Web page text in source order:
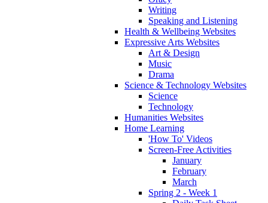
Writing
Speaking and Listening
Health & Wellbeing Websites
Expressive Arts Websites
Art & Design
Music
Drama
Science & Technology Websites
Science
Technology
Humanities Websites
Home Learning
'How To' Videos
Screen-Free Activities
January
February
March
Spring 2 - Week 1